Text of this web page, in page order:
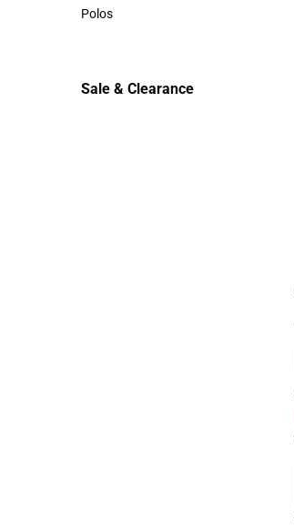
Sweaters & Woven Shirts
Polos
Sale & Clearance